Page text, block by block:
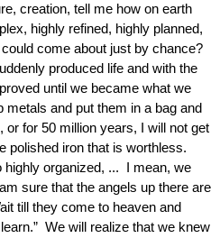
creation, tell me how on earth
highly refined, highly planned,
come about just by chance?
produced life and with the
until we became what we
metals and put them in a bag and
for 50 million years, I will not get
polished iron that is worthless.
highly organized, ... I mean, we
sure that the angels up there are
till they come to heaven and
We will realize that we knew